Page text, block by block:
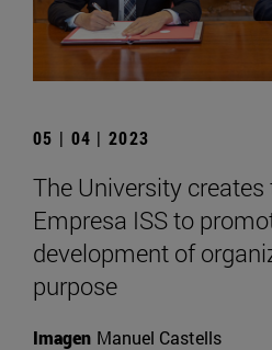
05 | 04 | 2023
The University creates
Empresa ISS to
development of
purpose
Imagen Manuel Castells